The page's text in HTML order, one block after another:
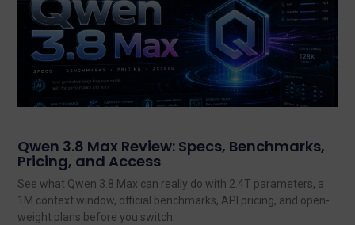
Qwen 3.8 Max Review: Specs, Benchmarks,
Pricing, and Access
See what Qwen 3.8 Max can really do with 2.4T parameters, a
1M context window, official benchmarks, API pricing, and open-
weight plans before you switch.